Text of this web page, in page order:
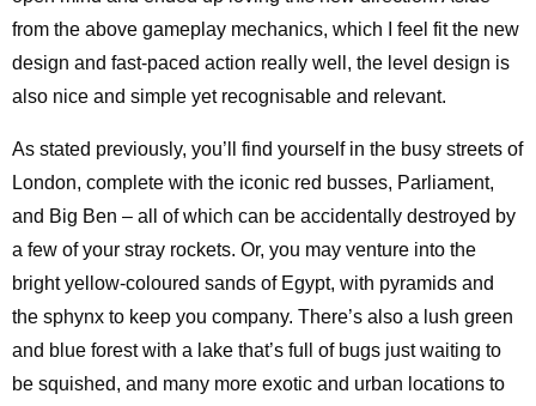
from the above gameplay mechanics, which I feel fit the new
design and fast-paced action really well, the level design is
also nice and simple yet recognisable and relevant.
As stated previously, you’ll find yourself in the busy streets of
London, complete with the iconic red busses, Parliament,
and Big Ben – all of which can be accidentally destroyed by
a few of your stray rockets. Or, you may venture into the
bright yellow-coloured sands of Egypt, with pyramids and
the sphynx to keep you company. There’s also a lush green
and blue forest with a lake that’s full of bugs just waiting to
be squished, and many more exotic and urban locations to